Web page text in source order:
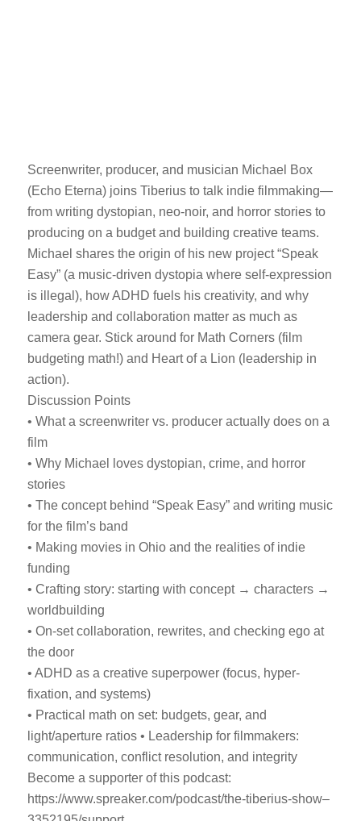
Screenwriter, producer, and musician Michael Box
(Echo Eterna) joins Tiberius to talk indie filmmaking—
from writing dystopian, neo-noir, and horror stories to
producing on a budget and building creative teams.
Michael shares the origin of his new project “Speak
Easy” (a music-driven dystopia where self-expression
is illegal), how ADHD fuels his creativity, and why
leadership and collaboration matter as much as
camera gear. Stick around for Math Corners (film
budgeting math!) and Heart of a Lion (leadership in
action).
Discussion Points
• What a screenwriter vs. producer actually does on a
film
• Why Michael loves dystopian, crime, and horror
stories
• The concept behind “Speak Easy” and writing music
for the film’s band
• Making movies in Ohio and the realities of indie
funding
• Crafting story: starting with concept → characters →
worldbuilding
• On-set collaboration, rewrites, and checking ego at
the door
• ADHD as a creative superpower (focus, hyper-
fixation, and systems)
• Practical math on set: budgets, gear, and
light/aperture ratios • Leadership for filmmakers:
communication, conflict resolution, and integrity
Become a supporter of this podcast:
https://www.spreaker.com/podcast/the-tiberius-show–